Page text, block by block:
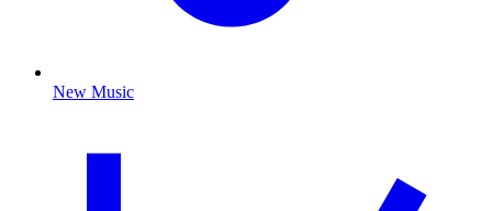
New Music